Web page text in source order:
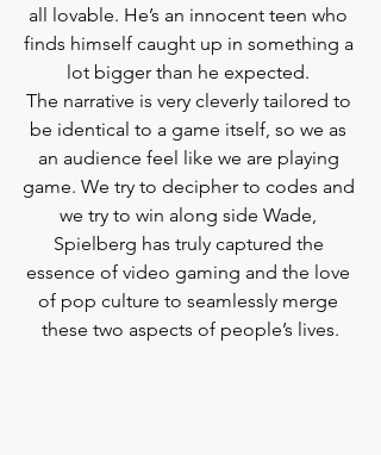
all lovable. He’s an innocent teen who
finds himself caught up in something a
lot bigger than he expected.
The narrative is very cleverly tailored to
be identical to a game itself, so we as
an audience feel like we are playing
game. We try to decipher to codes and
we try to win along side Wade,
Spielberg has truly captured the
essence of video gaming and the love
of pop culture to seamlessly merge
these two aspects of people’s lives.